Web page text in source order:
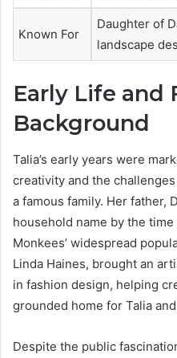
Known For
Daughter of
landscape
Early Life and
Background
Talia’s early years were
creativity and the
a famous family. Her father,
household name by the
Monkees’ widespread
Linda Haines, brought an
in fashion design, helping
grounded home for Talia
Despite the public